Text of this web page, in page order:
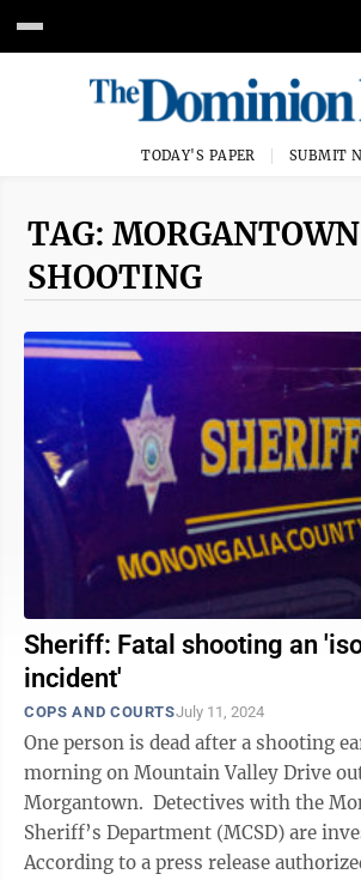
TODAY'S PAPER SUBMIT
TAG: MORGANTOWN
SHOOTING
Sheriff: Fatal shooting an
incident'
COPS AND COURTSJuly 11, 2024
One person is dead after a shooting
morning on Mountain Valley Drive
Morgantown. Detectives with the
Sheriff’s Department (MCSD) are
According to a press release